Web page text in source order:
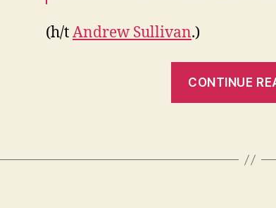
(h/tAndrew Sullivan.)
CONTINUE